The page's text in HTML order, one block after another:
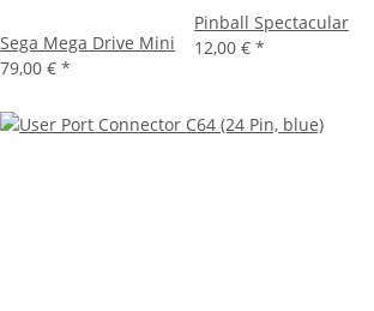
Sega Mega Drive Mini
79,00 € *
Pinball Spectacular
12,00 € *